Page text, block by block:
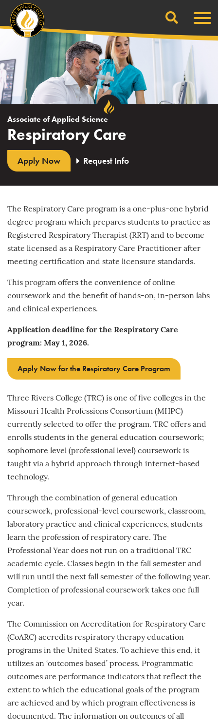
content
Search
Associate of Applied Science
Respiratory Care
Apply Now Request Info
The Respiratory Care program is a one-plus-one hybrid
degree program which prepares students to practice as
Registered Respiratory Therapist (RRT) and to become
state licensed as a Respiratory Care Practitioner after
meeting certification and state licensure standards.
This program offers the convenience of online
coursework and the benefit of hands-on, in-person labs
and clinical experiences.
Application deadline for the Respiratory Care
program: May 1, 2026.
Apply Now for the Respiratory Care Program
Three Rivers College (TRC) is one of five colleges in the
Missouri Health Professions Consortium (MHPC)
currently selected to offer the program. TRC offers and
enrolls students in the general education coursework;
sophomore level (professional level) coursework is
taught via a hybrid approach through internet-based
technology.
Through the combination of general education
coursework, professional-level coursework, classroom,
laboratory practice and clinical experiences, students
learn the profession of respiratory care. The
Professional Year does not run on a traditional TRC
academic cycle. Classes begin in the fall semester and
will run until the next fall semester of the following year.
Completion of professional coursework takes one full
year.
The Commission on Accreditation for Respiratory Care
(CoARC) accredits respiratory therapy education
programs in the United States. To achieve this end, it
utilizes an ‘outcomes based’ process. Programmatic
outcomes are performance indicators that reflect the
extent to which the educational goals of the program
are achieved and by which program effectiveness is
documented. The information on outcomes of all